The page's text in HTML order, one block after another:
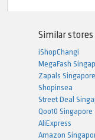
Similar stores
iShopChangi
MegaFash
Zapals Singapore
Shopinsea
Street Deal
Qoo10 Singapore
AliExpress
Amazon